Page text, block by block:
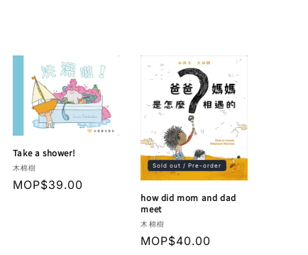
Take a shower!
Vendor:
木棉樹
Regular
MOP$39.00
Sold out / Pre-order
how did mom and dad
meet
Vendor:
木棉樹
Regular
MOP$40.00